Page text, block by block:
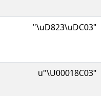
"\uD823\uDC03"
u"\U00018C03"